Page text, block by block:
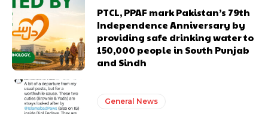
PTCL, PPAF mark Pakistan’s 79th
Independence Anniversary by
providing safe drinking water to
150,000 people in South Punjab
and Sindh
General News